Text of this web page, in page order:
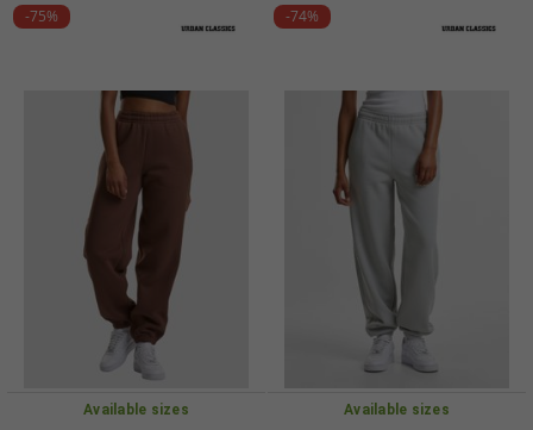
-75%
Available sizes
-74%
Available sizes